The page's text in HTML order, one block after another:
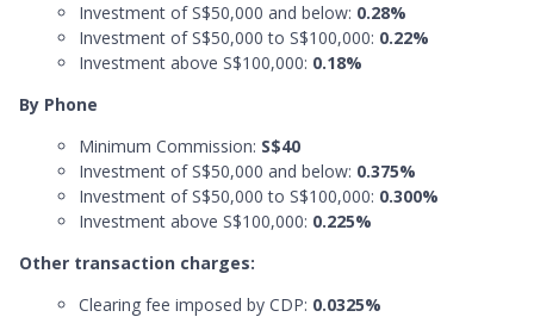
Investment of S$50,000 and below: 0.28%
Investment of S$50,000 to S$100,000: 0.22%
Investment above S$100,000: 0.18%
By Phone
Minimum Commission: S$40
Investment of S$50,000 and below: 0.375%
Investment of S$50,000 to S$100,000: 0.300%
Investment above S$100,000: 0.225%
Other transaction charges:
Clearing fee imposed by CDP: 0.0325%